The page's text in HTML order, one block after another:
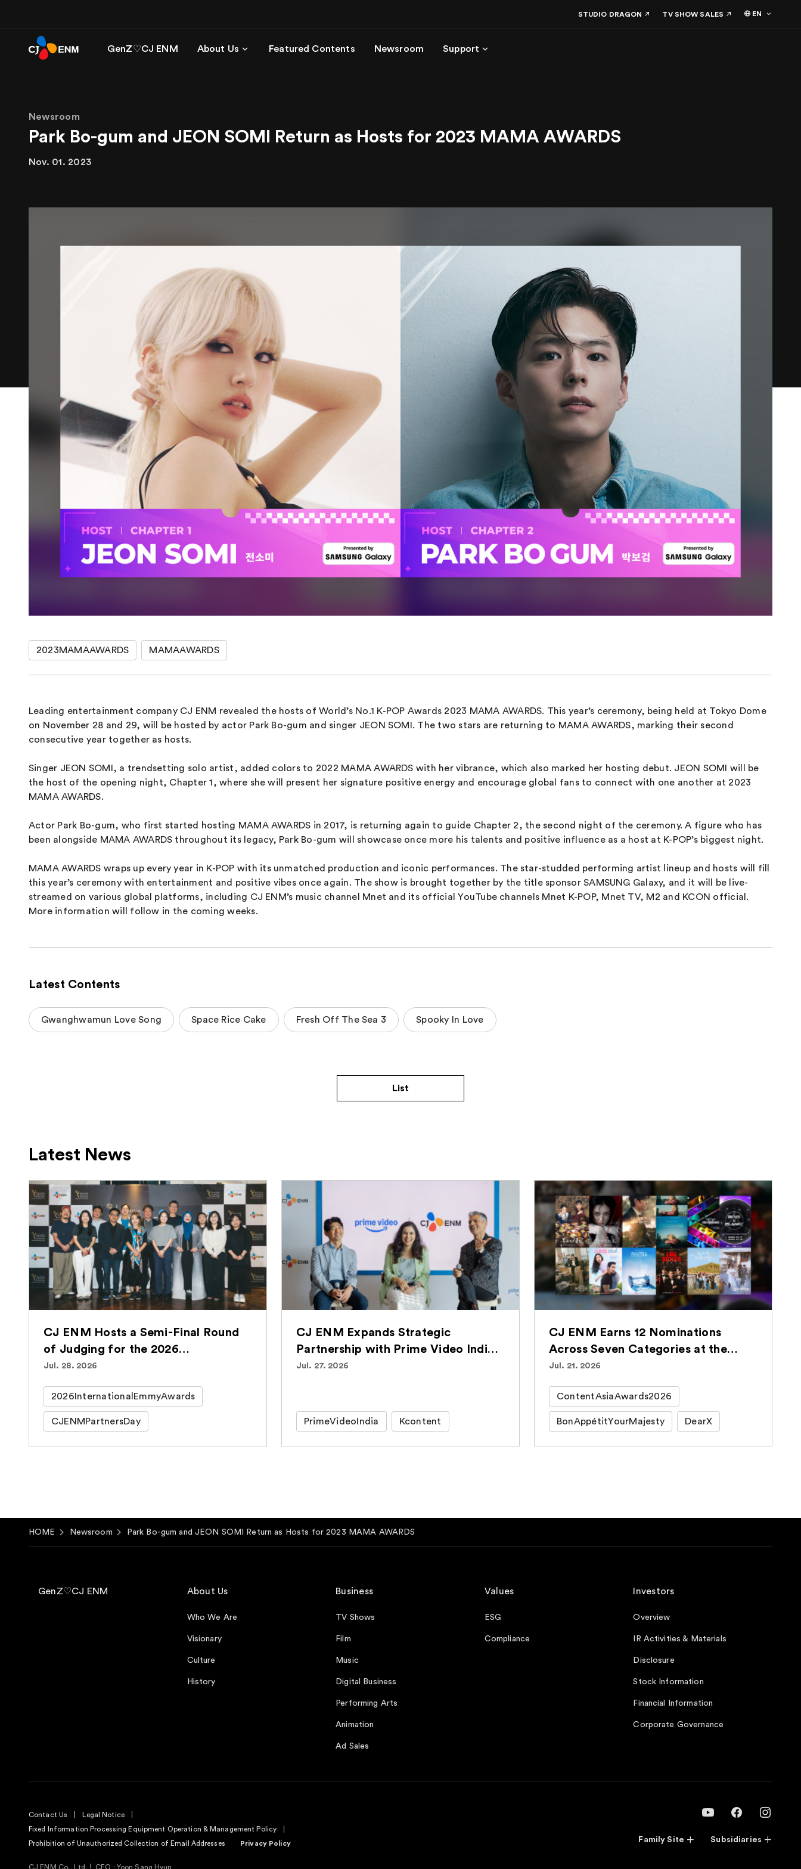
GenZ♡CJ ENM About Us Featured Contents Newsroom Support
STUDIO DRAGON TV SHOW SALES EN
Newsroom
Park Bo-gum and JEON SOMI Return as Hosts for 2023 MAMA AWARDS
Nov. 01. 2023
2023MAMAAWARDS MAMAAWARDS
Leading entertainment company CJ ENM revealed the hosts of World’s No.1 K-POP Awards 2023 MAMA AWARDS. This year’s ceremony, being held at Tokyo Dome
on November 28 and 29, will be hosted by actor Park Bo-gum and singer JEON SOMI. The two stars are returning to MAMA AWARDS, marking their second
consecutive year together as hosts.
Singer JEON SOMI, a trendsetting solo artist, added colors to 2022 MAMA AWARDS with her vibrance, which also marked her hosting debut. JEON SOMI will be
the host of the opening night, Chapter 1, where she will present her signature positive energy and encourage global fans to connect with one another at 2023
MAMA AWARDS.
Actor Park Bo-gum, who first started hosting MAMA AWARDS in 2017, is returning again to guide Chapter 2, the second night of the ceremony. A figure who has
been alongside MAMA AWARDS throughout its legacy, Park Bo-gum will showcase once more his talents and positive influence as a host at K-POP’s biggest night.
MAMA AWARDS wraps up every year in K-POP with its unmatched production and iconic performances. The star-studded performing artist lineup and hosts will fill
this year’s ceremony with entertainment and positive vibes once again. The show is brought together by the title sponsor SAMSUNG Galaxy, and it will be live-
streamed on various global platforms, including CJ ENM’s music channel Mnet and its official YouTube channels Mnet K-POP, Mnet TV, M2 and KCON official.
More information will follow in the coming weeks.
Latest Contents
Gwanghwamun Love Song Space Rice Cake Fresh Off The Sea 3 Spooky In Love
List
Latest News
CJ ENM Hosts a Semi-Final Round
of Judging for the 2026
International Emmy® Awards for
Jul. 28. 2026
2026InternationalEmmyAwards
CJENMPartnersDay
CJ ENM Expands Strategic
Partnership with Prime Video India,
Bringing Over 100 Korean Titles to
Jul. 27. 2026
PrimeVideoIndia Kcontent
CJ ENM Earns 12 Nominations
Across Seven Categories at the
ContentAsia Awards 2026
Jul. 21. 2026
ContentAsiaAwards2026
BonAppétitYourMajesty DearX
HOME Newsroom Park Bo-gum and JEON SOMI Return as Hosts for 2023 MAMA AWARDS
GenZ♡CJ ENM About Us
Who We Are
Visionary
Culture
History
Business
TV Shows
Film
Music
Digital Business
Performing Arts
Animation
Ad Sales
Values
ESG
Compliance
Investors
Overview
IR Activities & Materials
Disclosure
Stock Information
Financial Information
Corporate Governance
Contact Us
Legal Notice
Fixed Information Processing Equipment Operation & Management Policy
Prohibition of Unauthorized Collection of Email Addresses
Privacy Policy Family Site Subsidiaries
CJ ENM Co., Ltd CEO : Yoon Sang Hyun